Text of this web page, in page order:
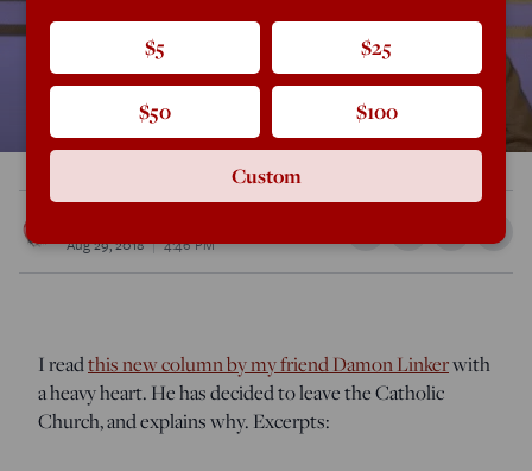
Aug 29, 2018
4:46 PM
I readthis new column by my friend Damon Linkerwith
a heavy heart. He has decided to leave the Catholic
Church, and explains why. Excerpts:
$5 $25
$50 $100
Custom